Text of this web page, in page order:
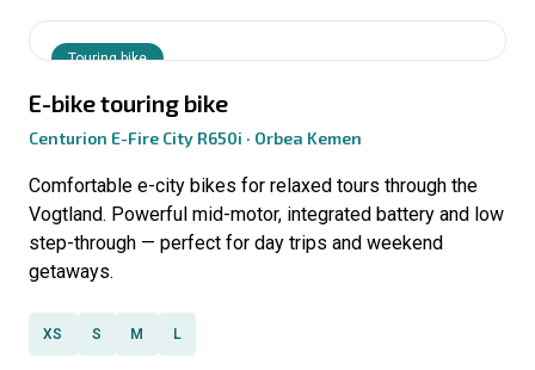
Touring bike
E-bike touring bike
Centurion E-Fire City R650i · Orbea Kemen
Comfortable e-city bikes for relaxed tours through the
Vogtland. Powerful mid-motor, integrated battery and low
step-through — perfect for day trips and weekend
getaways.
XS S M L